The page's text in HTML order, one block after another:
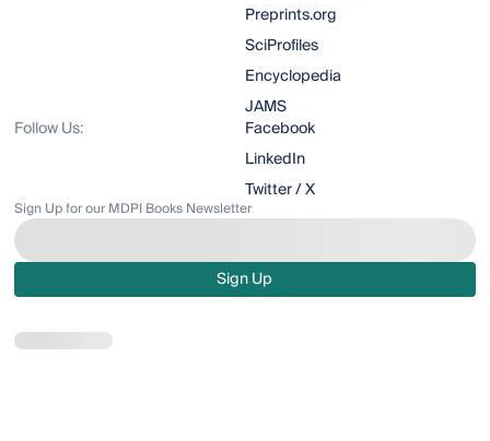
Preprints.org
SciProfiles
Encyclopedia
JAMS
Follow Us:
Facebook
LinkedIn
Twitter / X
Sign Up for our MDPI Books Newsletter
Sign Up